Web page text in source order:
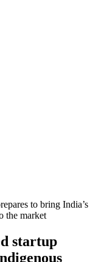
to bring India’s
the market
startup